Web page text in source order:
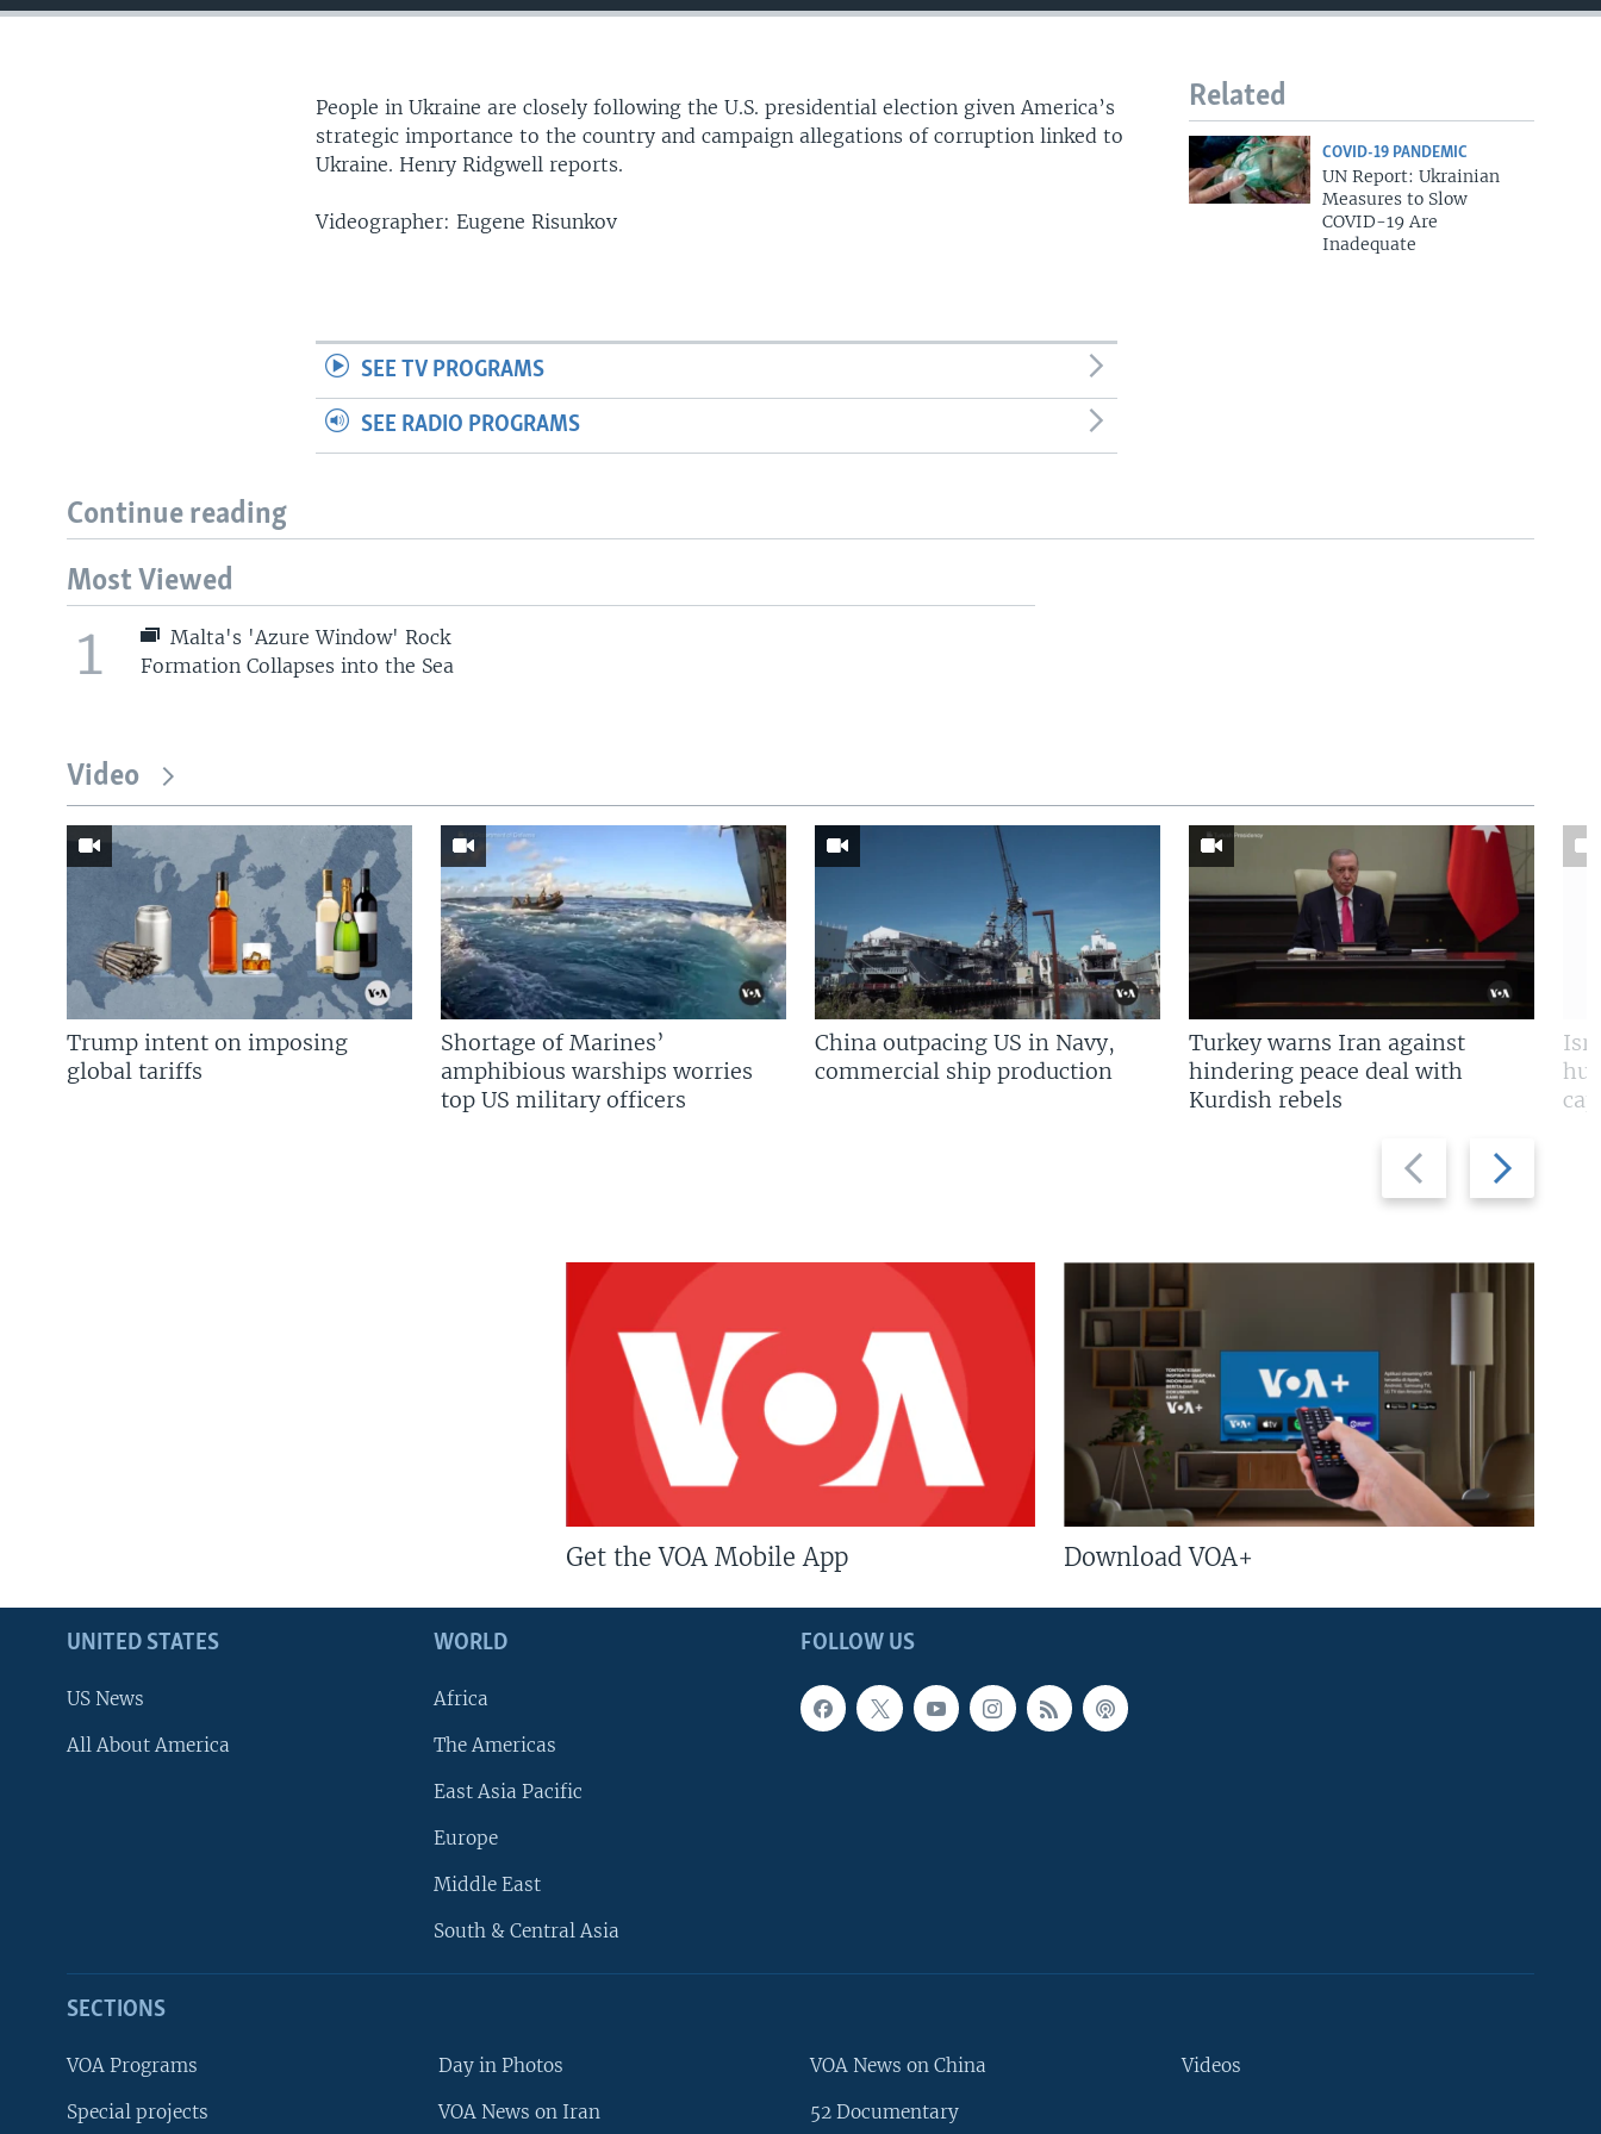
People in Ukraine are closely following the U.S. presidential election given America’s
strategic importance to the country and campaign allegations of corruption linked to
Ukraine. Henry Ridgwell reports.
Videographer: Eugene Risunkov
Related
COVID-19 PANDEMIC
UN Report: Ukrainian
Measures to Slow
COVID-19 Are
Inadequate
SEE TV PROGRAMS
SEE RADIO PROGRAMS
Continue reading
Most Viewed
1
Malta's 'Azure Window' Rock
Formation Collapses into the Sea
Video
Previous
slide
Next
slide
Trump intent on imposing
global tariffs
Shortage of Marines’
amphibious warships worries
top US military officers
China outpacing US in Navy,
commercial ship production
Turkey warns Iran against
hindering peace deal with
Kurdish rebels
Get the VOA Mobile App Download VOA+
FOLLOW US
UNITED STATES
US News
All About America
WORLD
Africa
The Americas
East Asia Pacific
Europe
Middle East
South & Central Asia
SECTIONS
VOA Programs
Special projects
Day in Photos
VOA News on Iran
VOA News on China
52 Documentary
Videos